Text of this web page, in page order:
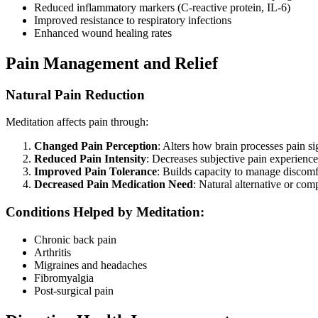
Reduced inflammatory markers (C-reactive protein, IL-6)
Improved resistance to respiratory infections
Enhanced wound healing rates
Pain Management and Relief
Natural Pain Reduction
Meditation affects pain through:
Changed Pain Perception: Alters how brain processes pain
Reduced Pain Intensity: Decreases subjective pain experience
Improved Pain Tolerance: Builds capacity to manage
Decreased Pain Medication Need: Natural alternative or
Conditions Helped by Meditation:
Chronic back pain
Arthritis
Migraines and headaches
Fibromyalgia
Post-surgical pain